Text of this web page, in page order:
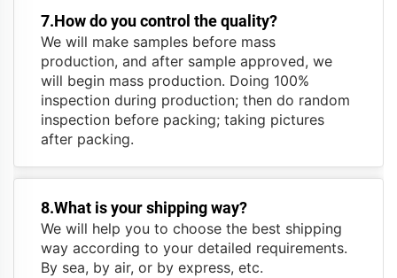
7.How do you control the quality?
We will make samples before mass
production, and after sample approved, we
will begin mass production. Doing 100%
inspection during production; then do random
inspection before packing; taking pictures
after packing.
8.What is your shipping way?
We will help you to choose the best shipping
way according to your detailed requirements.
By sea, by air, or by express, etc.